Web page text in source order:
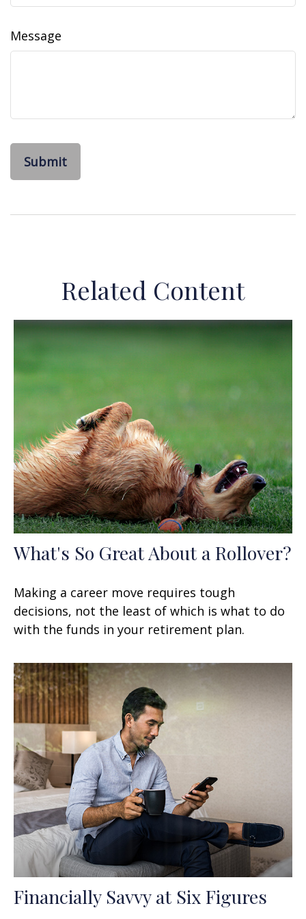
Message
Related Content
What's So Great About a Rollover?
Making a career move requires tough
decisions, not the least of which is what to do
with the funds in your retirement plan.
Financially Savvy at Six Figures